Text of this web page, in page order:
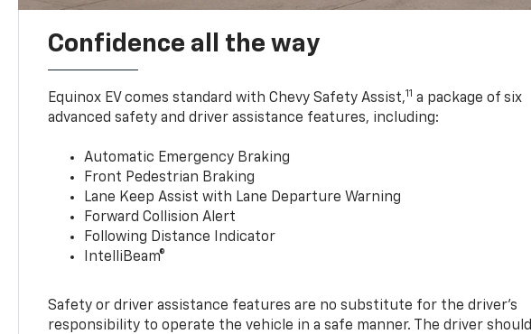
Confidence all the way
Equinox EV comes standard with Chevy Safety Assist,11 a package of six
advanced safety and driver assistance features, including:
Automatic Emergency Braking
Front Pedestrian Braking
Lane Keep Assist with Lane Departure Warning
Forward Collision Alert
Following Distance Indicator
IntelliBeam®
Safety or driver assistance features are no substitute for the driver’s
responsibility to operate the vehicle in a safe manner. The driver should